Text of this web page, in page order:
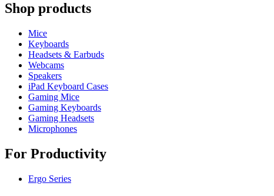
Shop products
Mice
Keyboards
Headsets & Earbuds
Webcams
Speakers
iPad Keyboard Cases
Gaming Mice
Gaming Keyboards
Gaming Headsets
Microphones
For Productivity
Ergo Series